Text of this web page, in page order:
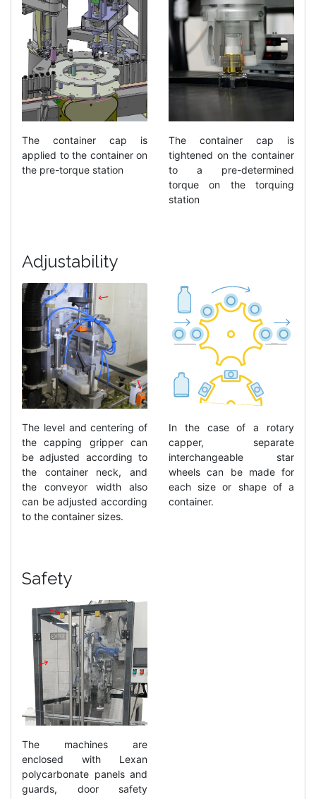
The container cap is
applied to the container on
the pre-torque station
The container cap is
tightened on the container
to a pre-determined
torque on the torquing
station
Adjustability
The level and centering of
the capping gripper can
be adjusted according to
the container neck, and
the conveyor width also
can be adjusted according
to the container sizes.
In the case of a rotary
capper, separate
interchangeable star
wheels can be made for
each size or shape of a
container.
Safety
The machines are
enclosed with Lexan
polycarbonate panels and
guards, door safety